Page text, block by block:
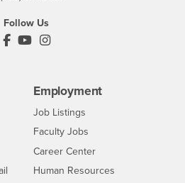
Follow Us
PDC's Facebook
PDC's YouTube
PDC's Instagram
Employment
CSUSB
Job Listings
Faculty Jobs
Career Center- CSUSB
Human Resources